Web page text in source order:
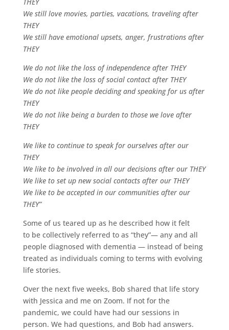
We still love movies, parties, vacations, traveling after
THEY
We still have emotional upsets, anger, frustrations after
THEY
We do not like the loss of independence after THEY
We do not like the loss of social contact after THEY
We do not like people deciding and speaking for us after
THEY
We do not like being a burden to those we love after
THEY
We like to continue to speak for ourselves after our
THEY
We like to be involved in all our decisions after our THEY
We like to set up new social contacts after our THEY
We like to be accepted in our communities after our
THEY”
Some of us teared up as he described how it felt
to be collectively referred to as “they”— any and all
people diagnosed with dementia — instead of being
treated as individuals coming to terms with evolving
life stories.
Over the next five weeks, Bob shared that life story
with Jessica and me on Zoom. If not for the
pandemic, we could have had our sessions in
person. We had questions, and Bob had answers.